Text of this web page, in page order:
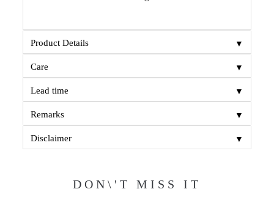
Product Details ▼
Care ▼
Lead time ▼
Remarks ▼
Disclaimer ▼
DON\'T MISS IT